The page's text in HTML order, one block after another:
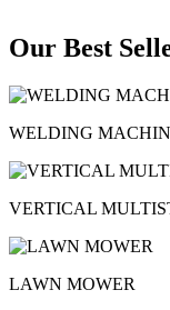
Our Best
WELDING
VERTICAL
LAWN MOWER